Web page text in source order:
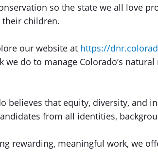
so the state we all love
children.
our website at https://
we do to manage Colorado’s
believes that equity, diversity, and
from all identities,
rewarding, meaningful work, we